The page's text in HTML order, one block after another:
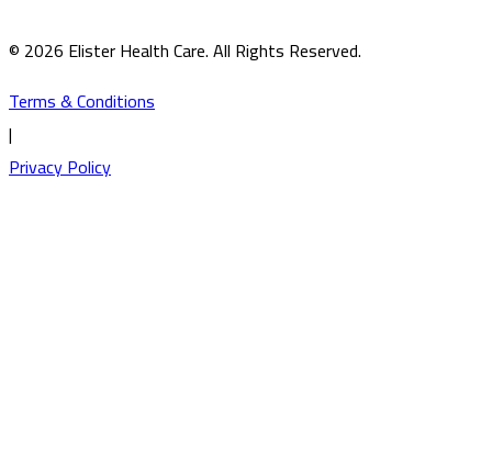
© 2026 Elister Health Care. All Rights Reserved.
Terms & Conditions
|
Privacy Policy